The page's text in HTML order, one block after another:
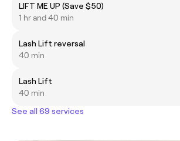
LIFT ME UP (Save $50)
1 hr and 40 min
Lash Lift reversal
40 min
Lash Lift
40 min
See all 69 services